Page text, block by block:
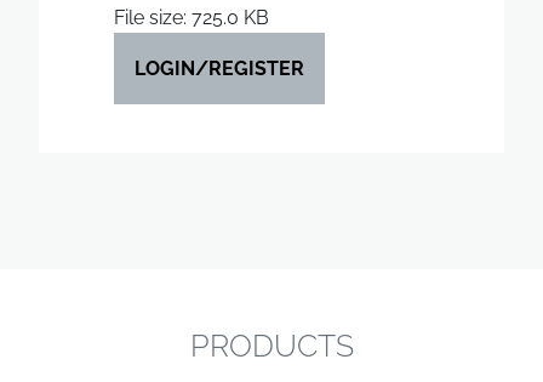
File size: 725.0 KB
LOGIN/REGISTER
PRODUCTS